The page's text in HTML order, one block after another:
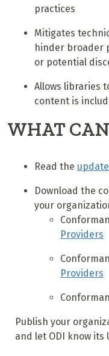
practices
Mitigates
hinder broader
or potential
Allows libraries
content is
WHAT
Read the
Download the
your
Providers
Providers
Publish your
and let ODI know its